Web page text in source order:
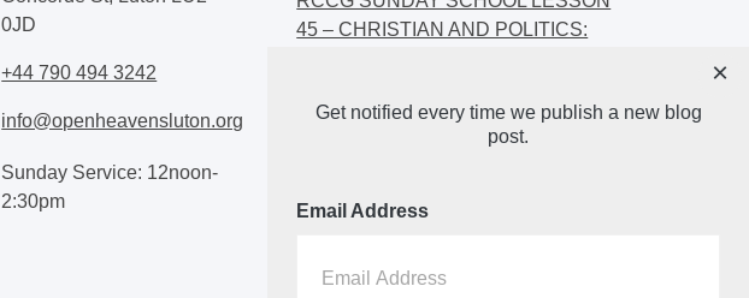
0JD
+44 790 494 3242
info@openheavensluton.org
Sunday Service: 12noon-
2:30pm
45 – CHRISTIAN AND POLITICS:
44 – FAITH AND THE
DEMOCRATIC PROCESS
Get notified every time we publish a new blog
post.
Email Address
×